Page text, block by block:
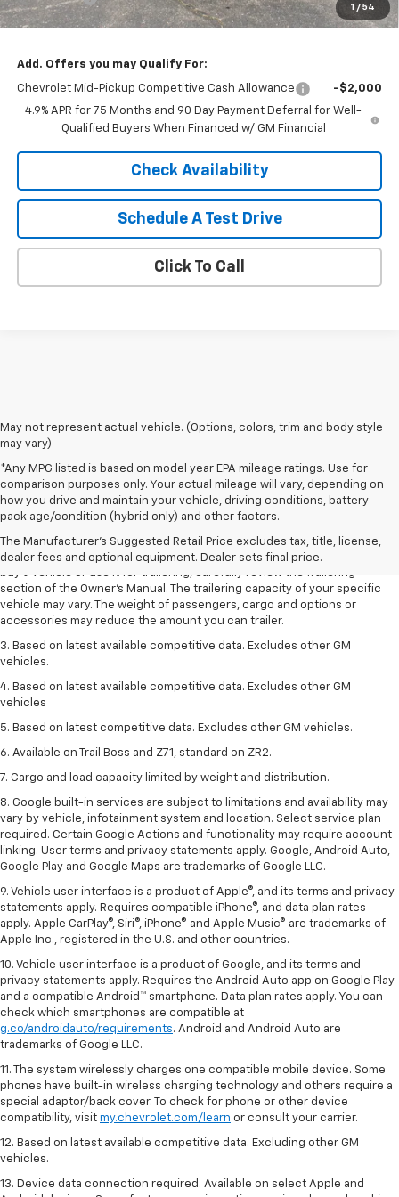
1 / 54
Sale Price: $41,994
Add. Offers you may Qualify For:
Chevrolet Mid-Pickup Competitive Cash Allowance
-$2,000
4.9% APR for 75 Months and 90 Day Payment Deferral for Well-
Qualified Buyers When Financed w/ GM Financial
Check Availability
Schedule A Test Drive
Click To Call
May not represent actual vehicle. (Options, colors, trim and body style
may vary)
*Any MPG listed is based on model year EPA mileage ratings. Use for
comparison purposes only. Your actual mileage will vary, depending on
how you drive and maintain your vehicle, driving conditions, battery
pack age/condition (hybrid only) and other factors.
The Manufacturer's Suggested Retail Price excludes tax, title, license,
dealer fees and optional equipment. Dealer sets final price.
1. MSRP. Tax, title, license, dealer fees and optional equipment extra.
Dealer sets final price.
2. Requires Colorado with Advanced Trailering Package. Maximum
trailering ratings are intended for comparison purposes only. Before you
section of the Owner’s Manual. The trailering capacity of your specific
vehicle may vary. The weight of passengers, cargo and options or
accessories may reduce the amount you can trailer.
3. Based on latest available competitive data. Excludes other GM
vehicles.
4. Based on latest available competitive data. Excludes other GM
vehicles
5. Based on latest competitive data. Excludes other GM vehicles.
6. Available on Trail Boss and Z71, standard on ZR2.
7. Cargo and load capacity limited by weight and distribution.
8. Google built-in services are subject to limitations and availability may
vary by vehicle, infotainment system and location. Select service plan
required. Certain Google Actions and functionality may require account
linking. User terms and privacy statements apply. Google, Android Auto,
Google Play and Google Maps are trademarks of Google LLC.
9. Vehicle user interface is a product of Apple®, and its terms and privacy
statements apply. Requires compatible iPhone®, and data plan rates
apply. Apple CarPlay®, Siri®, iPhone® and Apple Music® are trademarks of
Apple Inc., registered in the U.S. and other countries.
10. Vehicle user interface is a product of Google, and its terms and
privacy statements apply. Requires the Android Auto app on Google Play
and a compatible Android™ smartphone. Data plan rates apply. You can
check which smartphones are compatible at
g.co/androidauto/requirements. Android and Android Auto are
trademarks of Google LLC.
11. The system wirelessly charges one compatible mobile device. Some
phones have built-in wireless charging technology and others require a
special adaptor/back cover. To check for phone or other device
compatibility, visit my.chevrolet.com/learn or consult your carrier.
12. Based on latest available competitive data. Excluding other GM
vehicles.
13. Device data connection required. Available on select Apple and